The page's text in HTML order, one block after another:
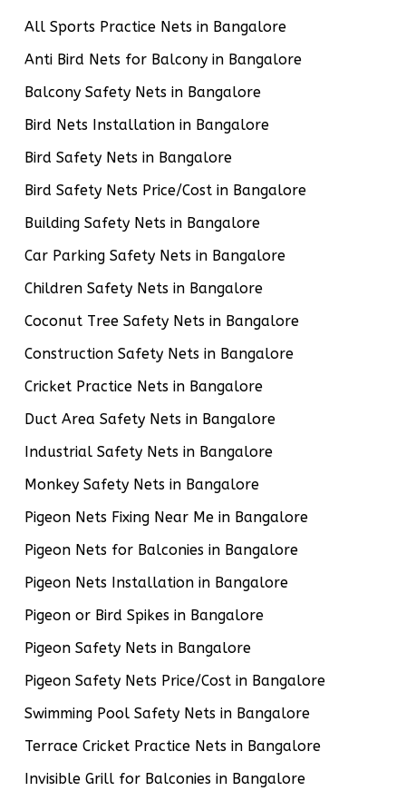
All Sports Practice Nets in Bangalore
Anti Bird Nets for Balcony in Bangalore
Balcony Safety Nets in Bangalore
Bird Nets Installation in Bangalore
Bird Safety Nets in Bangalore
Bird Safety Nets Price/Cost in Bangalore
Building Safety Nets in Bangalore
Car Parking Safety Nets in Bangalore
Children Safety Nets in Bangalore
Coconut Tree Safety Nets in Bangalore
Construction Safety Nets in Bangalore
Cricket Practice Nets in Bangalore
Duct Area Safety Nets in Bangalore
Industrial Safety Nets in Bangalore
Monkey Safety Nets in Bangalore
Pigeon Nets Fixing Near Me in Bangalore
Pigeon Nets for Balconies in Bangalore
Pigeon Nets Installation in Bangalore
Pigeon or Bird Spikes in Bangalore
Pigeon Safety Nets in Bangalore
Pigeon Safety Nets Price/Cost in Bangalore
Swimming Pool Safety Nets in Bangalore
Terrace Cricket Practice Nets in Bangalore
Invisible Grill for Balconies in Bangalore